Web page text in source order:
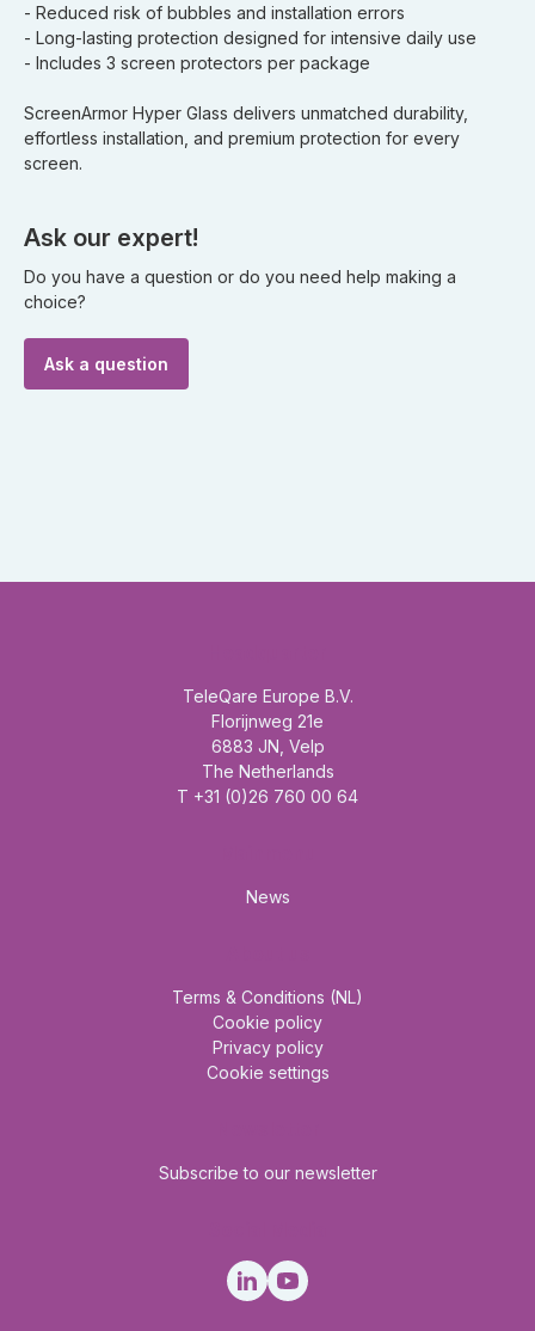
- Reduced risk of bubbles and installation errors
- Long-lasting protection designed for intensive daily use
- Includes 3 screen protectors per package
ScreenArmor Hyper Glass delivers unmatched durability,
effortless installation, and premium protection for every
screen.
Ask our expert!
Do you have a question or do you need help making a
choice?
Ask a question
TeleQare Europe B.V.
Florijnweg 21e
6883 JN, Velp
The Netherlands
T +31 (0)26 760 00 64
News
Terms & Conditions (NL)
Cookie policy
Privacy policy
Cookie settings
Subscribe to our newsletter